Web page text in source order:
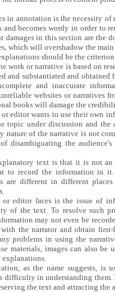
in annotation is the necessity
becomes wordy in order to
damages in this section are the
which will overshadow the
should be the
work or narrative is based on
and substantiated and obtained
and inaccurate
websites or narratives
books will damage the
editor wants to use their own
topic under discussion and the
nature of the narrative is not
disambiguating the
text is that it is not an
to record the information in
are different in different
editor faces is the issue of
of the text. To resolve such
may not even be
with the narrator and obtain
problems in using the
materials, images can also be
as the name suggests, is
difficulty in understanding them.
the text and attracting the